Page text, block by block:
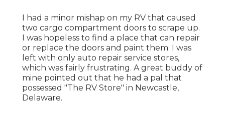
I had a minor mishap on my RV that caused
two cargo compartment doors to scrape up.
I was hopeless to find a place that can repair
or replace the doors and paint them. I was
left with only auto repair service stores,
which was fairly frustrating. A great buddy of
mine pointed out that he had a pal that
possessed "The RV Store" in Newcastle,
Delaware.